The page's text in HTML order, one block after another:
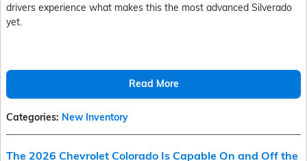
drivers experience what makes this the most advanced Silverado
yet.
Read More
Categories: New Inventory
The 2026 Chevrolet Colorado Is Capable On and Off the